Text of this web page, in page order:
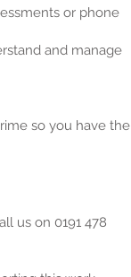
or phone
and manage
so you have the
us on 0191 478